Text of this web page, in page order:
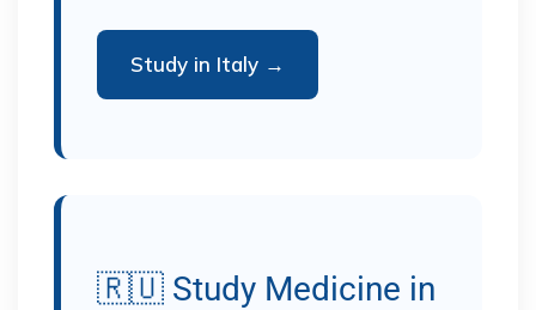
Study in Italy →
🇷🇺 Study Medicine in